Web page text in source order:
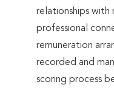
relationships with
professional
remuneration
recorded and
scoring process